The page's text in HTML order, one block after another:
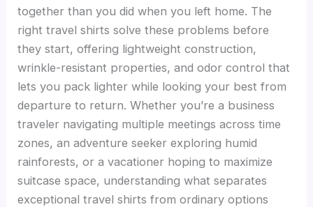
together than you did when you left home. The
right travel shirts solve these problems before
they start, offering lightweight construction,
wrinkle-resistant properties, and odor control that
lets you pack lighter while looking your best from
departure to return. Whether you’re a business
traveler navigating multiple meetings across time
zones, an adventure seeker exploring humid
rainforests, or a vacationer hoping to maximize
suitcase space, understanding what separates
exceptional travel shirts from ordinary options